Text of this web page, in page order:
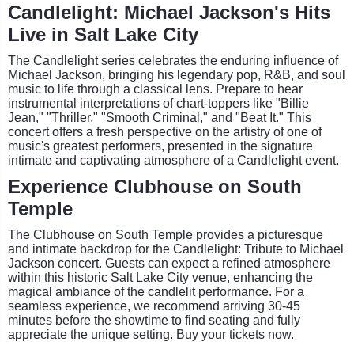
Candlelight: Michael Jackson's Hits
Live in Salt Lake City
The Candlelight series celebrates the enduring influence of
Michael Jackson, bringing his legendary pop, R&B, and soul
music to life through a classical lens. Prepare to hear
instrumental interpretations of chart-toppers like "Billie
Jean," "Thriller," "Smooth Criminal," and "Beat It." This
concert offers a fresh perspective on the artistry of one of
music's greatest performers, presented in the signature
intimate and captivating atmosphere of a Candlelight event.
Experience Clubhouse on South
Temple
The Clubhouse on South Temple provides a picturesque
and intimate backdrop for the Candlelight: Tribute to Michael
Jackson concert. Guests can expect a refined atmosphere
within this historic Salt Lake City venue, enhancing the
magical ambiance of the candlelit performance. For a
seamless experience, we recommend arriving 30-45
minutes before the showtime to find seating and fully
appreciate the unique setting. Buy your tickets now.